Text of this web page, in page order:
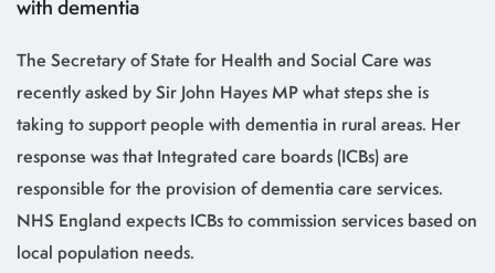
with dementia
The Secretary of State for Health and Social Care was
recently asked by Sir John Hayes MP what steps she is
taking to support people with dementia in rural areas. Her
response was that Integrated care boards (ICBs) are
responsible for the provision of dementia care services.
NHS England expects ICBs to commission services based on
local population needs.